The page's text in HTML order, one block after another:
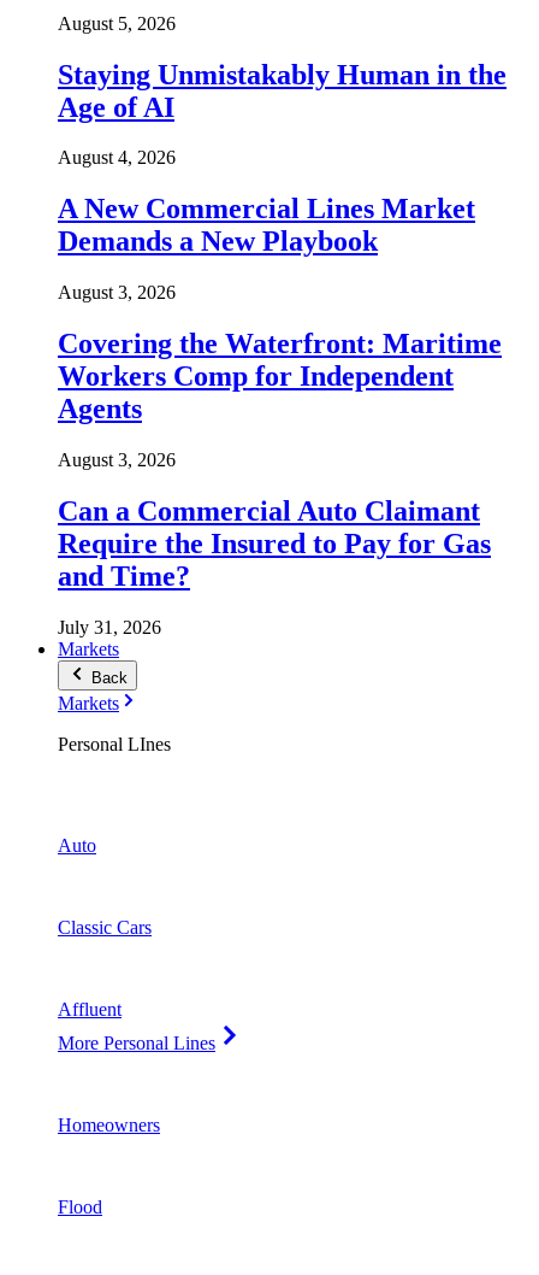
August 5, 2026
Staying Unmistakably Human in the
Age of AI
August 4, 2026
A New Commercial Lines Market
Demands a New Playbook
August 3, 2026
Covering the Waterfront: Maritime
Workers Comp for Independent
Agents
August 3, 2026
Can a Commercial Auto Claimant
Require the Insured to Pay for Gas
and Time?
July 31, 2026
Markets
Back
Markets
Personal LInes
Auto
Classic Cars
Affluent
More Personal Lines
Homeowners
Flood